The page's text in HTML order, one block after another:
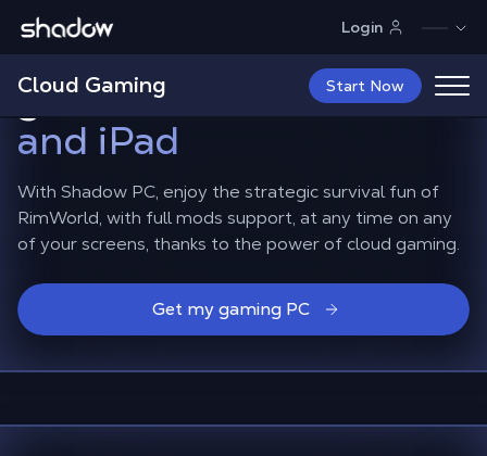
Shadow.tech Login
Cloud Gaming Start Now
Play RimWorld on the
go,on Android, iPhone
and iPad
With Shadow PC, enjoy the strategic survival fun of
RimWorld, with full mods support, at any time on any
of your screens, thanks to the power of cloud gaming.
Get my gaming PC